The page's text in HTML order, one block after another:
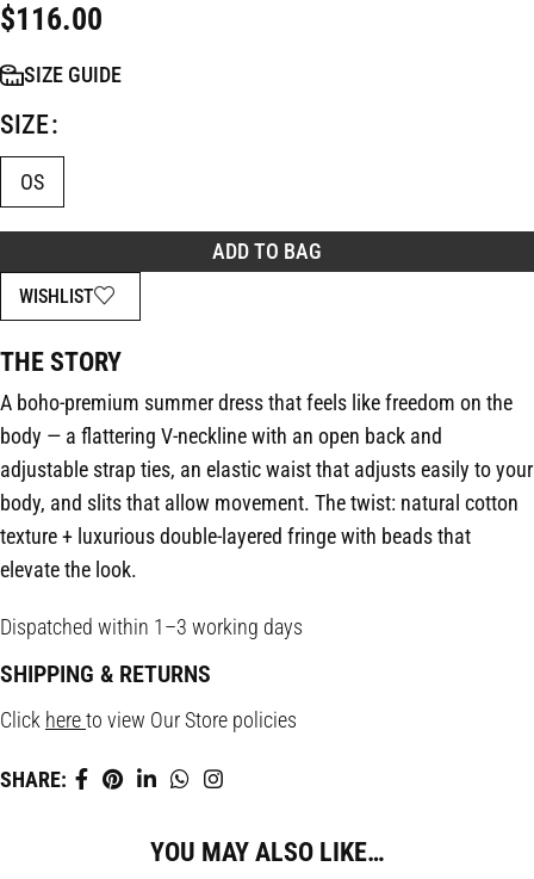
$116.00
SIZE
OS
ADD TO BAG
WISHLIST
SIZE GUIDE
THE STORY
A boho-premium summer dress that feels like freedom on the
body — a flattering V-neckline with an open back and
adjustable strap ties, an elastic waist that adjusts easily to your
body, and slits that allow movement. The twist: natural cotton
texture + luxurious double-layered fringe with beads that
elevate the look.
Dispatched within 1–3 working days
SHIPPING & RETURNS
Click hereto view Our Store policies
SHARE:
YOU MAY ALSO LIKE…